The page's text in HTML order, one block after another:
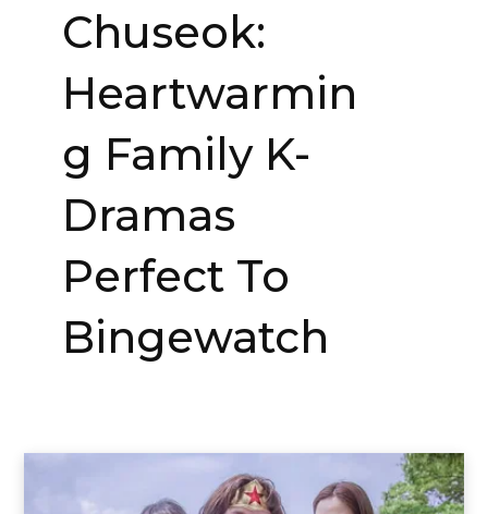
Chuseok:
Heartwarmin
g Family K-
Dramas
Perfect To
Bingewatch